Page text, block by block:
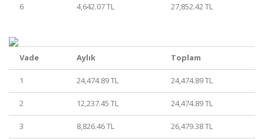
6 4,642.07 TL 27,852.42 TL
Vade Aylık Toplam
1 24,474.89 TL 24,474.89 TL
2 12,237.45 TL 24,474.89 TL
3 8,826.46 TL 26,479.38 TL